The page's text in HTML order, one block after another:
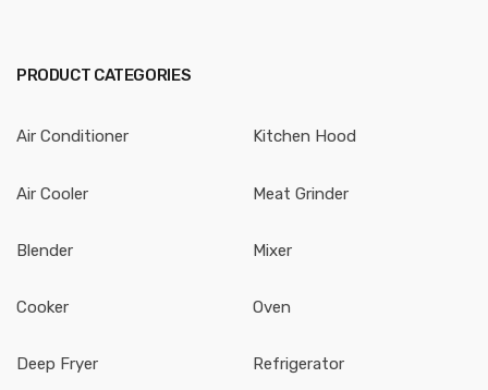
PRODUCT CATEGORIES
Air Conditioner
Air Cooler
Blender
Cooker
Deep Fryer
Kitchen Hood
Meat Grinder
Mixer
Oven
Refrigerator